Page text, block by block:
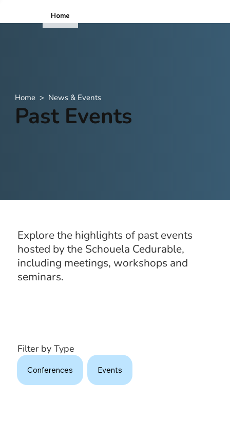
Home
Home > News & Events
Past Events
Filter by Type
Conferences Events
Explore the highlights of past events
hosted by the Schouela Cedurable,
including meetings, workshops and
seminars.